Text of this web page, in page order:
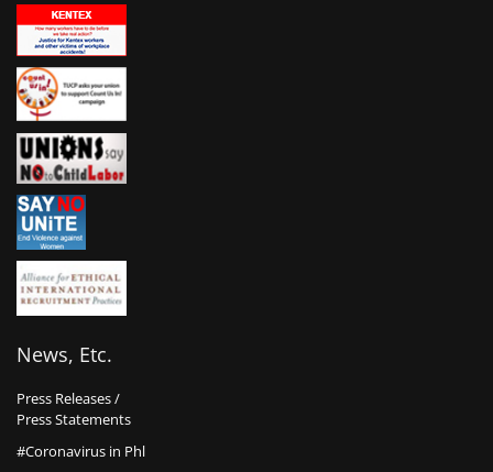
News, Etc.
Press Releases /
Press Statements
#Coronavirus in Phl